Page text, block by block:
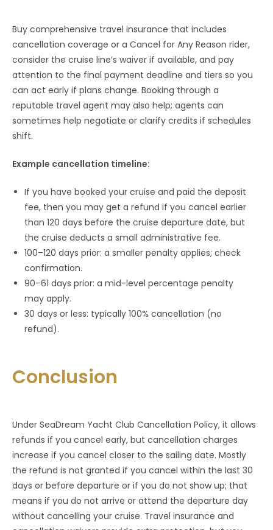
Buy comprehensive travel insurance that includes
cancellation coverage or a Cancel for Any Reason rider,
consider the cruise line’s waiver if available, and pay
attention to the final payment deadline and tiers so you
can act early if plans change. Booking through a
reputable travel agent may also help; agents can
sometimes help negotiate or clarify credits if schedules
shift.
Example cancellation timeline:
If you have booked your cruise and paid the deposit
fee, then you may get a refund if you cancel earlier
than 120 days before the cruise departure date, but
the cruise deducts a small administrative fee.
100–120 days prior: a smaller penalty applies; check
confirmation.
90–61 days prior: a mid-level percentage penalty
may apply.
30 days or less: typically 100% cancellation (no
refund).
Conclusion
Under SeaDream Yacht Club Cancellation Policy, it allows
refunds if you cancel early, but cancellation charges
increase if you cancel closer to the sailing date. Mostly
the refund is not granted if you cancel within the last 30
days or before departure or if you do not show up; that
means if you do not arrive or attend the departure day
without cancelling your cruise. Travel insurance and